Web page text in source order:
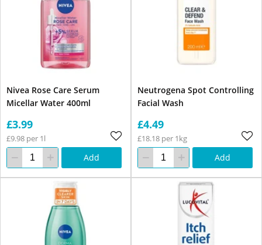
Nivea Rose Care Serum
Micellar Water 400ml
£3.99
£9.98 per 1l
Add
Neutrogena Spot Controlling
Facial Wash
£4.49
£18.18 per 1kg
Add